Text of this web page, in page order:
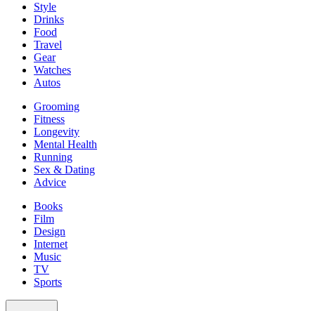
Style
Drinks
Food
Travel
Gear
Watches
Autos
Grooming
Fitness
Longevity
Mental Health
Running
Sex & Dating
Advice
Books
Film
Design
Internet
Music
TV
Sports